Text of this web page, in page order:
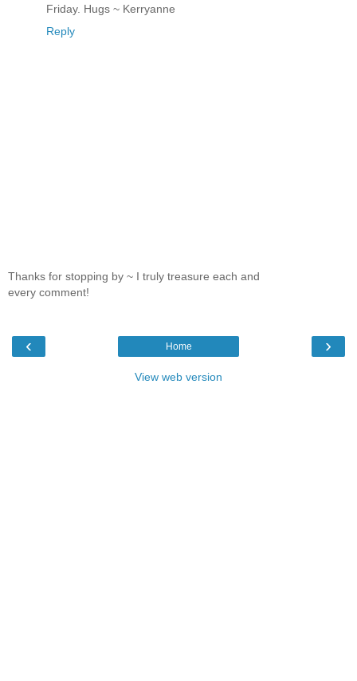
Friday. Hugs ~ Kerryanne
Reply
Thanks for stopping by ~ I truly treasure each and
every comment!
‹ ›
Home
View web version